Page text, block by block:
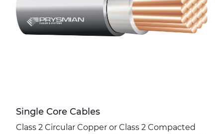
Single Core Cables
Class 2 Circular Copper or Class 2 Compacted